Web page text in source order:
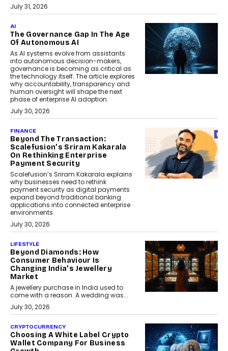
July 31, 2026
AI
The Governance Gap In The Age
Of Autonomous AI
As AI systems evolve from assistants
into autonomous decision-makers,
governance is becoming as critical as
the technology itself. The article explores
why accountability, transparency and
human oversight will shape the next
phase of enterprise AI adoption.
July 30, 2026
FINANCE
Beyond The Transaction:
Scalefusion’s Sriram Kakarala
On Rethinking Enterprise
Payment Security
Scalefusion’s Sriram Kakarala explains
why businesses need to rethink
payment security as digital payments
expand beyond traditional banking
applications into connected enterprise
environments.
July 30, 2026
LIFESTYLE
Beyond Diamonds: How
Consumer Behaviour Is
Changing India’s Jewellery
Market
A jewellery purchase in India used to
come with a reason. A wedding was...
July 30, 2026
CRYPTOCURRENCY
Choosing A White Label Crypto
Wallet Company For Business